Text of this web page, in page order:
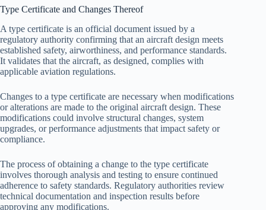
Type Certificate and Changes Thereof
A type certificate is an official document issued by a
regulatory authority confirming that an aircraft design meets
established safety, airworthiness, and performance standards.
It validates that the aircraft, as designed, complies with
applicable aviation regulations.
Changes to a type certificate are necessary when modifications
or alterations are made to the original aircraft design. These
modifications could involve structural changes, system
upgrades, or performance adjustments that impact safety or
compliance.
The process of obtaining a change to the type certificate
involves thorough analysis and testing to ensure continued
adherence to safety standards. Regulatory authorities review
technical documentation and inspection results before
approving any modifications.